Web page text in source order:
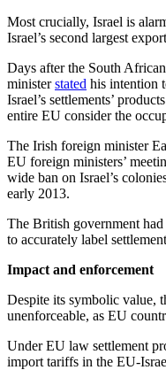
Most crucially, Israel is
Israel’s second largest
Days after the South
ministerstated his intention
Israel’s settlements’
entire EU consider the
The Irish foreign minister
EU foreign ministers’
wide ban on Israel’s
early 2013.
The British government
to accurately label
Impact and enforcement
Despite its symbolic value,
unenforceable, as EU
Under EU law settlement
import tariffs in the EU-